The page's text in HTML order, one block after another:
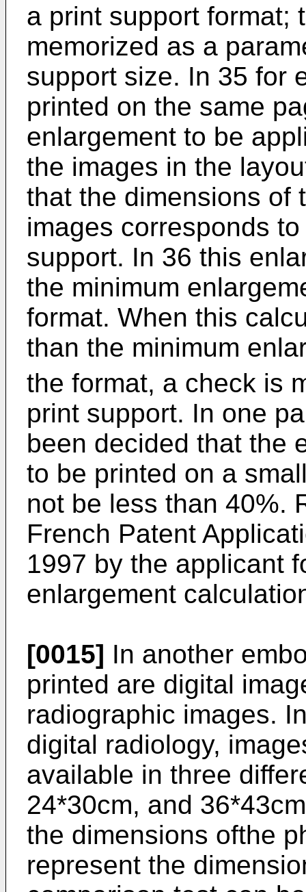
a print support format;
memorized as a
support size. In 35 for
printed on the same
enlargement to be
the images in the
that the dimensions of
images corresponds
support. In 36 this
the minimum
format. When this
than the minimum
the format, a check is
print support. In one
been decided that the
to be printed on a
not be less than 40%.
French Patent
1997 by the applicant
enlargement
[0015] In another
printed are digital
radiographic images.
digital radiology,
available in three
24*30cm, and
the dimensions ofthe
represent the